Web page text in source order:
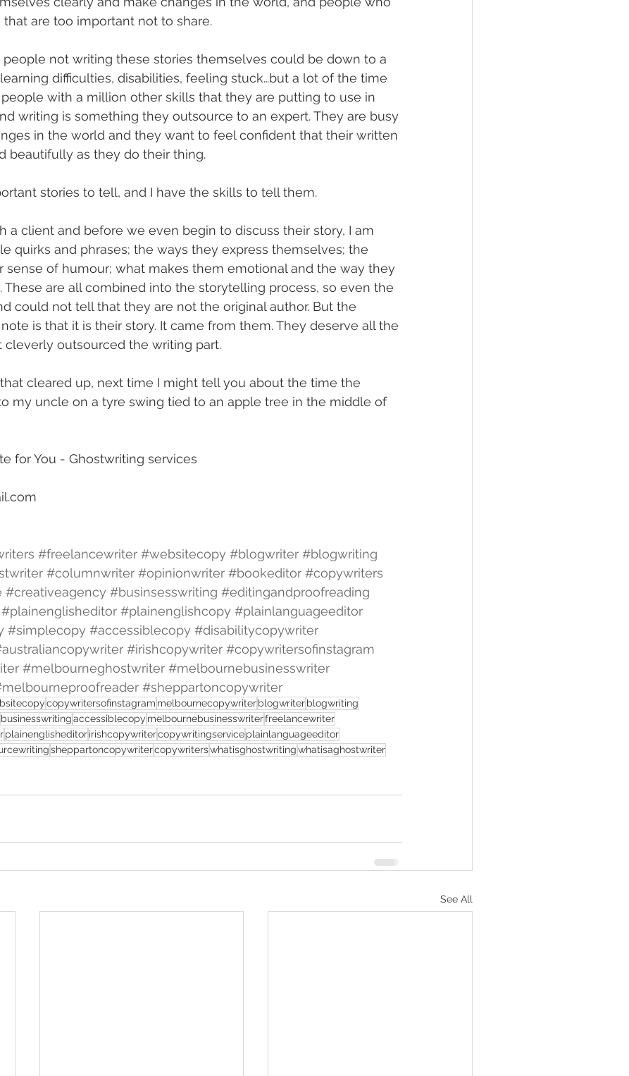
are too important not to share.
people not writing these stories themselves could be down to a
difficulties, disabilities, feeling stuck…but a lot of the time
with a million other skills that they are putting to use in
writing is something they outsource to an expert. They are busy
in the world and they want to feel confident that their written
beautifully as they do their thing.
stories to tell, and I have the skills to tell them.
a client and before we even begin to discuss their story, I am
quirks and phrases; the ways they express themselves; the
sense of humour; what makes them emotional and the way they
These are all combined into the storytelling process, so even the
could not tell that they are not the original author. But the
is that it is their story. It came from them. They deserve all the
cleverly outsourced the writing part.
cleared up, next time I might tell you about the time the
my uncle on a tyre swing tied to an apple tree in the middle of
for You - Ghostwriting services
#freelancewriter #websitecopy #blogwriter #blogwriting
#columnwriter #opinionwriter #bookeditor #copywriters
#creativeagency #businsesswriting #editingandproofreading
#plainenglisheditor #plainenglishcopy #plainlanguageeditor
#simplecopy #accessiblecopy #disabilitycopywriter
#irishcopywriter #copywritersofinstagram
#melbourneghostwriter #melbournebusinesswriter
#sheppartoncopywriter
copywritersofinstagram melbournecopywriterblogwriterblogwriting
businesswritingaccessiblecopy melbournebusinesswriterfreelancewriter
plainenglisheditoririshcopywritercopywritingserviceplainlanguageeditor
sheppartoncopywritercopywriterswhatisghostwritingwhatisaghostwriter
See All